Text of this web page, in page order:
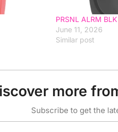
PRSNL ALRM BLK
June 11, 2026
Similar post
more
Subscribe to get the